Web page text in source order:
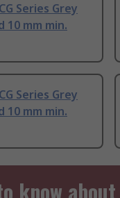
Series Grey
10 mm min.
Series Grey
10 mm min.
know